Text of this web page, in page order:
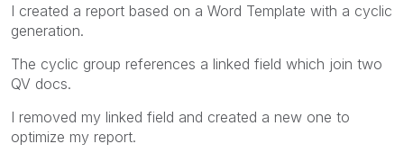
I created a report based on a Word Template with a cyclic
generation.
The cyclic group references a linked field which join two
QV docs.
I removed my linked field and created a new one to
optimize my report.